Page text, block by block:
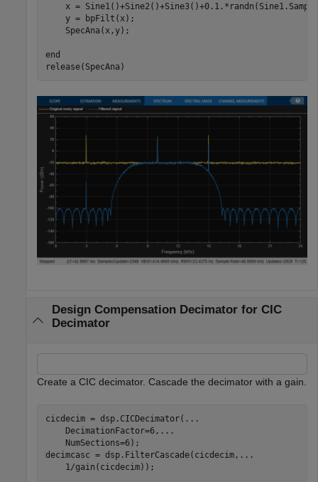
x =
    y = bpFilt(x);
    SpecAna(x,y);
end
release(SpecAna)
Design Compensation Decimator for CIC
Decimator
Create a CIC decimator. Cascade the decimator with a gain.
cicdecim = dsp.CICDecimator( ...
    DecimationFactor=6,
...
    NumSections=6);
decimcasc = dsp.FilterCascade(cicdecim, ...
    1/gain(cicdecim));